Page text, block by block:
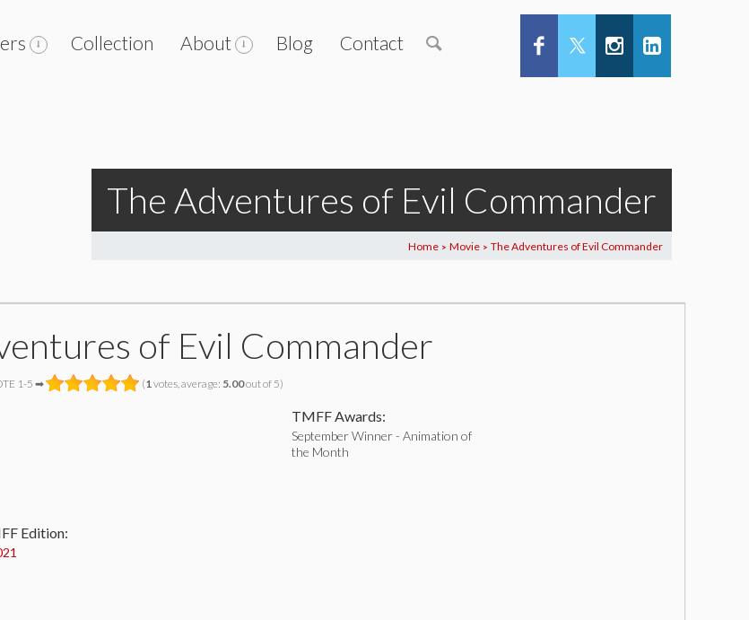
Collection About Blog Contact
The Adventures of Evil Commander
Home > Movie > The Adventures of Evil Commander
of Evil Commander
1-5 ➡ (1votes, average: 5.00out of 5)
Edition:
TMFF Awards:
September Winner - Animation of
the Month